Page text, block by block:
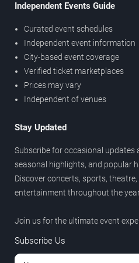
Independent Events Guide
Curated event schedules
Independent event information
City-based event coverage
Verified ticket marketplaces
Prices may vary
Independent of venues
Stay Updated
Subscribe for occasional updates
seasonal highlights, and popular
Discover concerts, sports,
entertainment throughout the
Join us for the ultimate event
Subscribe Us